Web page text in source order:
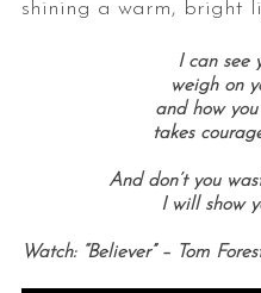
shining a warm, bright
I can see
weigh on
and how
takes
And don’t you
I will show
Watch: “Believer” – Tom